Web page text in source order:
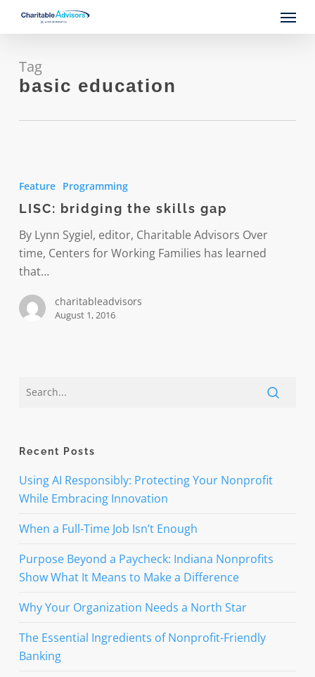
content
Menu
Tag
basic education
skills
gap
Feature Programming
LISC: bridging the skills gap
By Lynn Sygiel, editor, Charitable Advisors Over
time, Centers for Working Families has learned
that…
charitableadvisors
August 1, 2016
Recent Posts
Using AI Responsibly: Protecting Your Nonprofit
While Embracing Innovation
When a Full-Time Job Isn’t Enough
Purpose Beyond a Paycheck: Indiana Nonprofits
Show What It Means to Make a Difference
Why Your Organization Needs a North Star
The Essential Ingredients of Nonprofit-Friendly
Banking